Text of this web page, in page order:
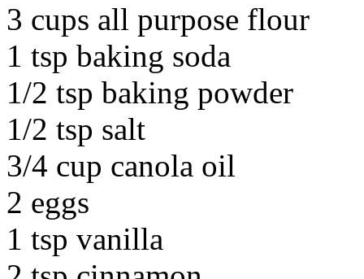
3 cups all purpose flour
1 tsp baking soda
1/2 tsp baking powder
1/2 tsp salt
3/4 cup canola oil
2 eggs
1 tsp vanilla